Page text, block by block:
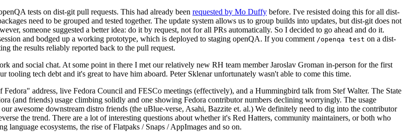
tests on dist-git pull requests. This had already been requested by Mo Duffy before. I've resisted doing this for all dist-
need to be grouped and tested together. The update system allows us to group builds into updates, but dist-git does not
someone suggested a better idea: do it by request, not for all PRs automatically. So I decided to go ahead and do it.
and bodged up a working prototype, which is deployed to staging openQA. If you comment /openqa test on a dist-
the results reliably reported back to the pull request.
and social chat. At some point in there I met our relatively new RH team member Jaroslav Groman in-person for the first
tech debt and it's great to have him aboard. Peter Sklenar unfortunately wasn't able to come this time.
address, live Fedora Council and FESCo meetings (effectively), and a Hummingbird talk from Stef Walter. The State
(and friends) usage climbing solidly and one showing Fedora contributor numbers declining worryingly. The usage
awesome downstream distro friends (the uBlue-verse, Asahi, Bazzite et. al.) We definitely need to dig into the contributor
the trend. There are a lot of interesting questions about whether it's Red Hatters, community maintainers, or both who
ecosystems, the rise of Flatpaks / Snaps / AppImages and so on.